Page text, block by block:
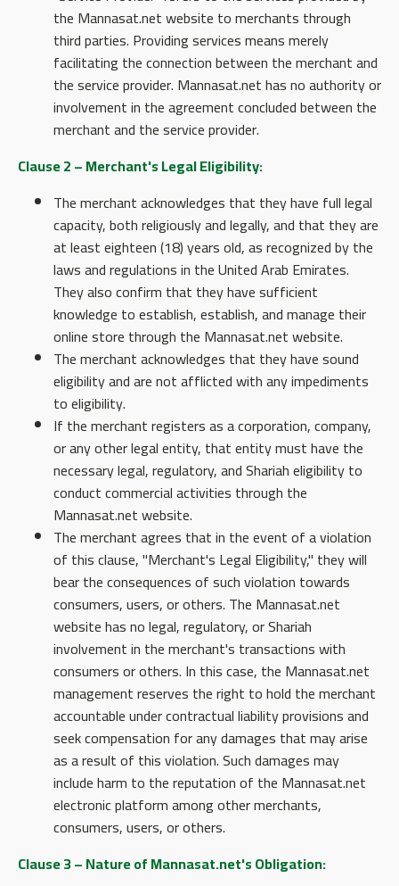
the Mannasat.net website to merchants through
third parties. Providing services means merely
facilitating the connection between the merchant and
the service provider. Mannasat.net has no authority or
involvement in the agreement concluded between the
merchant and the service provider.
Clause 2 – Merchant's Legal Eligibility:
The merchant acknowledges that they have full legal
capacity, both religiously and legally, and that they are
at least eighteen (18) years old, as recognized by the
laws and regulations in the United Arab Emirates.
They also confirm that they have sufficient
knowledge to establish, establish, and manage their
online store through the Mannasat.net website.
The merchant acknowledges that they have sound
eligibility and are not afflicted with any impediments
to eligibility.
If the merchant registers as a corporation, company,
or any other legal entity, that entity must have the
necessary legal, regulatory, and Shariah eligibility to
conduct commercial activities through the
Mannasat.net website.
The merchant agrees that in the event of a violation
of this clause, "Merchant's Legal Eligibility," they will
bear the consequences of such violation towards
consumers, users, or others. The Mannasat.net
website has no legal, regulatory, or Shariah
involvement in the merchant's transactions with
consumers or others. In this case, the Mannasat.net
management reserves the right to hold the merchant
accountable under contractual liability provisions and
seek compensation for any damages that may arise
as a result of this violation. Such damages may
include harm to the reputation of the Mannasat.net
electronic platform among other merchants,
consumers, users, or others.
Clause 3 – Nature of Mannasat.net's Obligation: